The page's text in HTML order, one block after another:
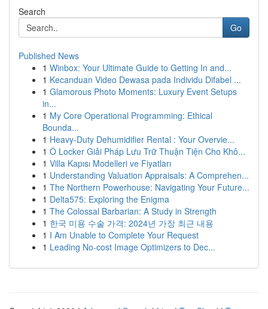
Search
Go
Published News
1 Winbox: Your Ultimate Guide to Getting In and...
1 Kecanduan Video Dewasa pada Individu Difabel ...
1 Glamorous Photo Moments: Luxury Event Setups
in...
1 My Core Operational Programming: Ethical
Bounda...
1 Heavy-Duty Dehumidifier Rental : Your Overvie...
1 Ô Locker Giải Pháp Lưu Trữ Thuận Tiện Cho Khô...
1 Villa Kapısı Modelleri ve Fiyatları
1 Understanding Valuation Appraisals: A Comprehen...
1 The Northern Powerhouse: Navigating Your Future...
1 Delta575: Exploring the Enigma
1 The Colossal Barbarian: A Study in Strength
1 한국 미용 수술 가격: 2024년 가장 최근 내용
1 I Am Unable to Complete Your Request
1 Leading No-cost Image Optimizers to Dec...